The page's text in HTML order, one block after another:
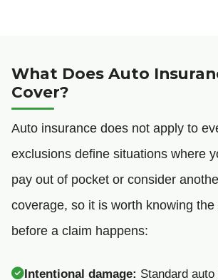
What Does Auto
Cover?
Auto insurance does not apply to
exclusions define situations where
pay out of pocket or consider
coverage, so it is worth knowing
before a claim happens:
Intentional damage: Standard